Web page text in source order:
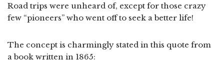
Road trips were unheard of, except for those crazy
few “pioneers” who went off to seek a better life!
The concept is charmingly stated in this quote from
a book written in 1865: